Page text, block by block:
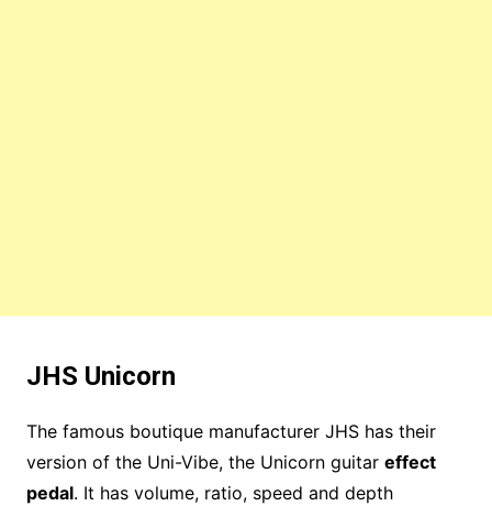
JHS Unicorn
The famous boutique manufacturer JHS has their
version of the Uni-Vibe, the Unicorn guitar effect
pedal. It has volume, ratio, speed and depth